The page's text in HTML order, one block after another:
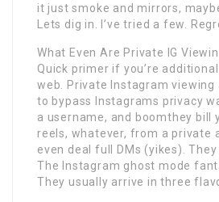
it just smoke and mirrors,
Lets dig in. I’ve tried a few.
What Even Are Private IG
Quick primer if you’re
web. Private Instagram
to bypass Instagrams privacy
a username, and boomthey bill
reels, whatever, from a private
even deal full DMs (yikes).
The Instagram ghost mode
They usually arrive in three